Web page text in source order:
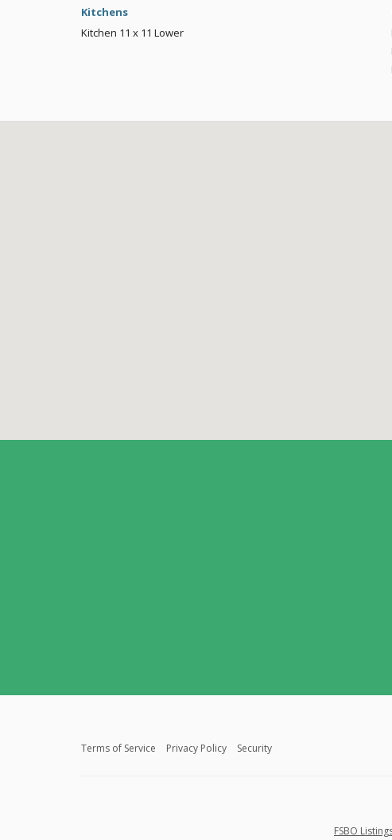
Kitchens
Kitchen 11 x 11 Lower
Terms of Service Privacy Policy Security
FSBO